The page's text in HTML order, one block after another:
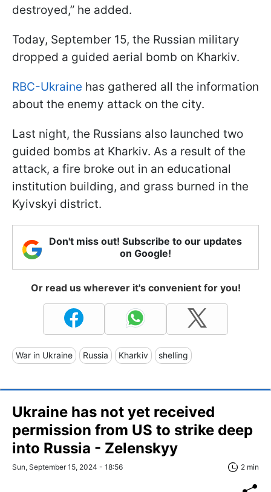
destroyed,” he added.
Today, September 15, the Russian military
dropped a guided aerial bomb on Kharkiv.
RBC-Ukraine has gathered all the information
about the enemy attack on the city.
Last night, the Russians also launched two
guided bombs at Kharkiv. As a result of the
attack, a fire broke out in an educational
institution building, and grass burned in the
Kyivskyi district.
Don't miss out! Subscribe to our updates
on Google!
Or read us wherever it's convenient for you!
War in Ukraine Russia Kharkiv shelling
Ukraine has not yet received
permission from US to strike deep
into Russia - Zelenskyy
Sun, September 15, 2024 - 18:56 2 min